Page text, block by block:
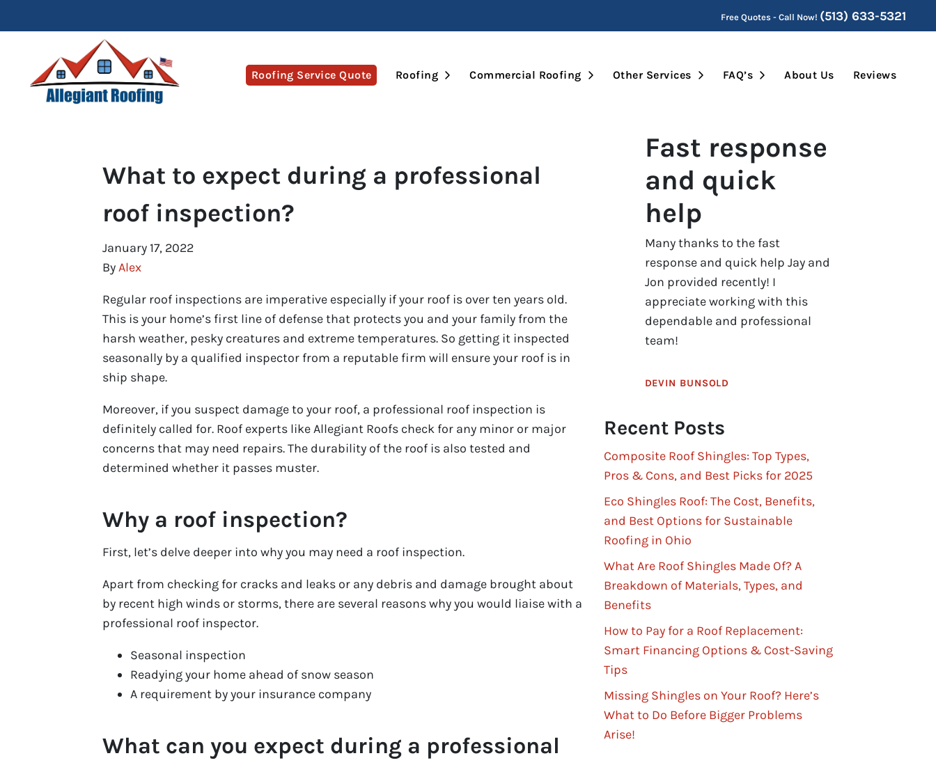
Free Quotes - Call Now! (513) 633-5321
Roofing Service Quote Roofing Open Submenu
Commercial Roofing Open Submenu
Other Services Open Submenu
FAQ’s Open Submenu
About Us Reviews
What to expect during a professional
roof inspection?
January 17, 2022
ByAlex
Regular roof inspections are imperative especially if your roof is over ten years old.
This is your home’s first line of defense that protects you and your family from the
harsh weather, pesky creatures and extreme temperatures. So getting it inspected
seasonally by a qualified inspector from a reputable firm will ensure your roof is in
ship shape.
Moreover, if you suspect damage to your roof, a professional roof inspection is
definitely called for. Roof experts like Allegiant Roofs check for any minor or major
concerns that may need repairs. The durability of the roof is also tested and
determined whether it passes muster.
Why a roof inspection?
First, let’s delve deeper into why you may need a roof inspection.
Apart from checking for cracks and leaks or any debris and damage brought about
by recent high winds or storms, there are several reasons why you would liaise with a
professional roof inspector.
Seasonal inspection
Readying your home ahead of snow season
A requirement by your insurance company
What can you expect during a professional
Fast response
and quick
help
Many thanks to the fast
response and quick help Jay and
Jon provided recently! I
appreciate working with this
dependable and professional
team!
DEVIN BUNSOLD
Recent Posts
Composite Roof Shingles: Top Types,
Pros & Cons, and Best Picks for 2025
Eco Shingles Roof: The Cost, Benefits,
and Best Options for Sustainable
Roofing in Ohio
What Are Roof Shingles Made Of? A
Breakdown of Materials, Types, and
Benefits
How to Pay for a Roof Replacement:
Smart Financing Options & Cost-Saving
Tips
Missing Shingles on Your Roof? Here’s
What to Do Before Bigger Problems
Arise!